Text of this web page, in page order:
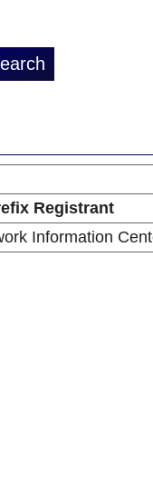
Registrant
Information